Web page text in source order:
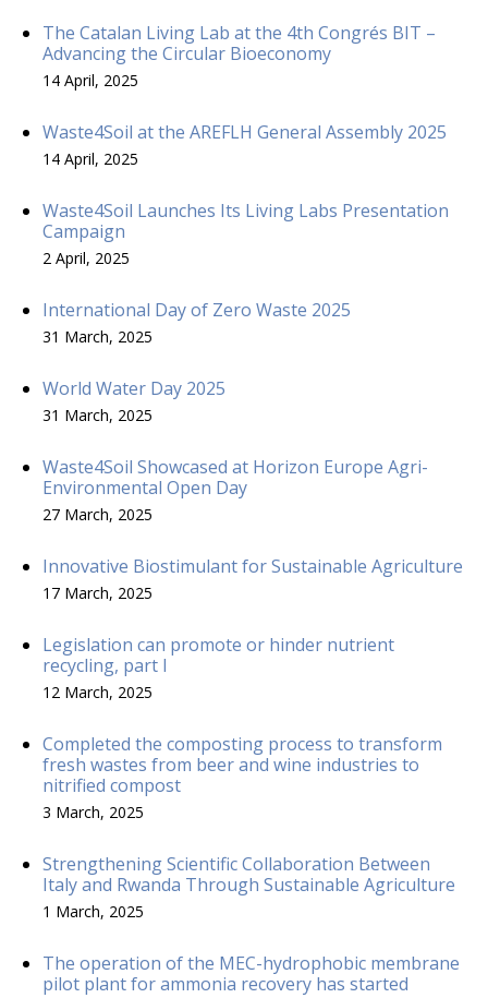
The Catalan Living Lab at the 4th Congrés BIT –
Advancing the Circular Bioeconomy
14 April, 2025
Waste4Soil at the AREFLH General Assembly 2025
14 April, 2025
Waste4Soil Launches Its Living Labs Presentation
Campaign
2 April, 2025
International Day of Zero Waste 2025
31 March, 2025
World Water Day 2025
31 March, 2025
Waste4Soil Showcased at Horizon Europe Agri-
Environmental Open Day
27 March, 2025
Innovative Biostimulant for Sustainable Agriculture
17 March, 2025
Legislation can promote or hinder nutrient
recycling, part I
12 March, 2025
Completed the composting process to transform
fresh wastes from beer and wine industries to
nitrified compost
3 March, 2025
Strengthening Scientific Collaboration Between
Italy and Rwanda Through Sustainable Agriculture
1 March, 2025
The operation of the MEC-hydrophobic membrane
pilot plant for ammonia recovery has started